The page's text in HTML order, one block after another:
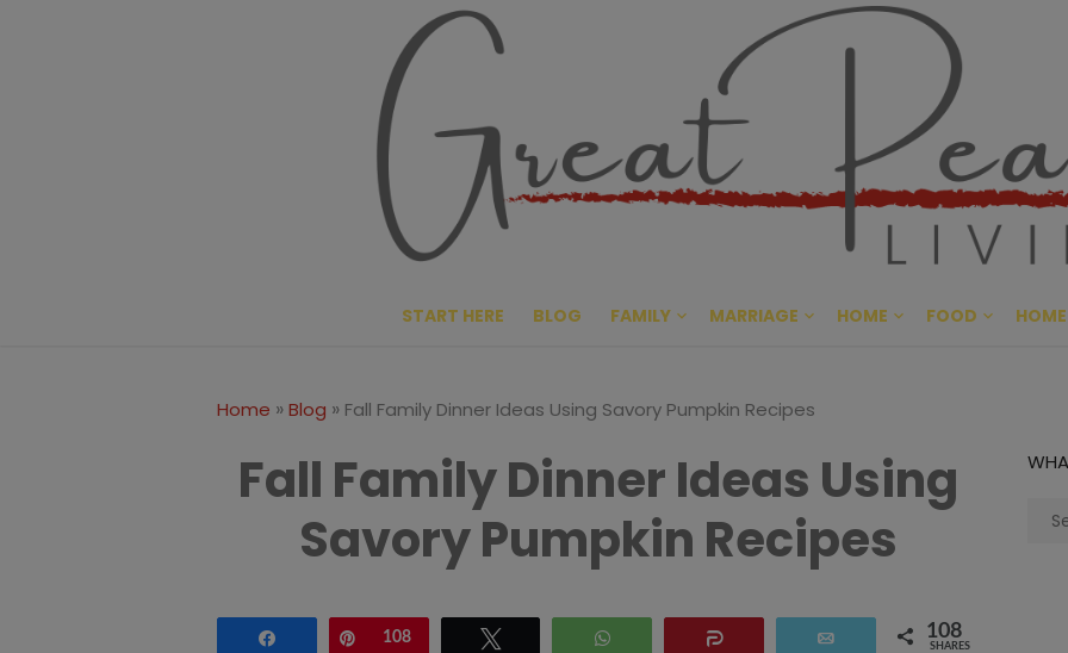
Great
CULTIVATING PEACE AT
START HERE BLOG FAMILY MARRIAGE HOME FOOD
Home »Blog » Fall Family Dinner Ideas Using Savory Pumpkin Recipes
Fall Family Dinner Ideas Using
Savory Pumpkin Recipes
Pin
108 108
SHARES